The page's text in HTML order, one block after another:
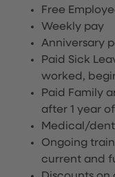
Free
Weekly pay
Anniversary
Paid Sick
worked,
Paid Family
after 1 year
Medical/
Ongoing
current and